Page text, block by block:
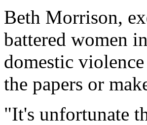
Beth Morrison,
battered women
domestic
the papers or
"It's unfortunate